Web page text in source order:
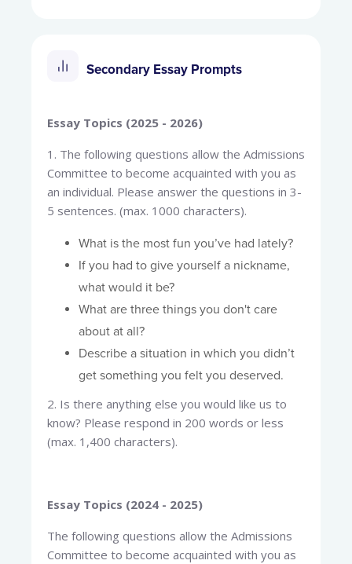
Secondary Essay Prompts
Essay Topics (2025 - 2026)
1. The following questions allow the Admissions
Committee to become acquainted with you as
an individual. Please answer the questions in 3-
5 sentences. (max. 1000 characters).
What is the most fun you’ve had lately?
If you had to give yourself a nickname,
what would it be?
What are three things you don't care
about at all?
Describe a situation in which you didn’t
get something you felt you deserved.
2. Is there anything else you would like us to
know? Please respond in 200 words or less
(max. 1,400 characters).
Essay Topics (2024 - 2025)
The following questions allow the Admissions
Committee to become acquainted with you as